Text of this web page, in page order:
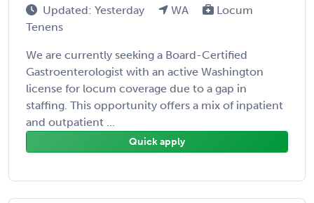
Updated: Yesterday WA
Locum
Tenens
We are currently seeking a Board-Certified
Gastroenterologist with an active Washington
license for locum coverage due to a gap in
staffing. This opportunity offers a mix of inpatient
and outpatient ...
Quick apply